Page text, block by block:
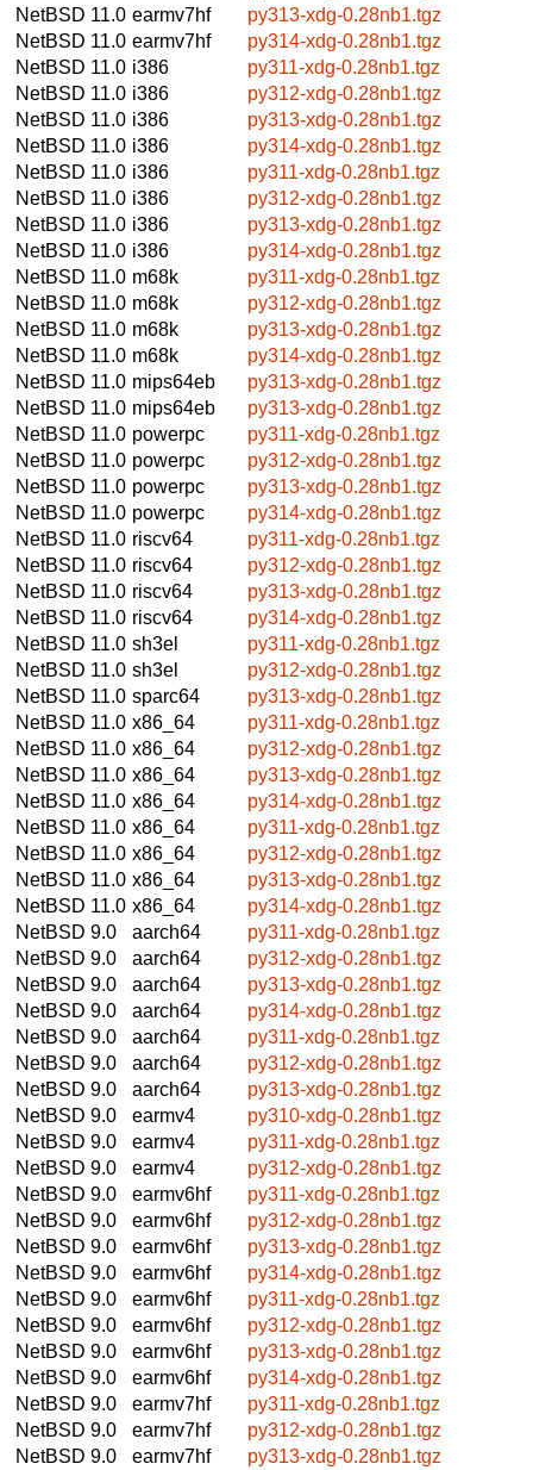
NetBSD 11.0 earmv7hf
py313-xdg-0.28nb1.tgz
NetBSD 11.0 earmv7hf
py314-xdg-0.28nb1.tgz
NetBSD 11.0 i386
py311-xdg-0.28nb1.tgz
NetBSD 11.0 i386
py312-xdg-0.28nb1.tgz
NetBSD 11.0 i386
py313-xdg-0.28nb1.tgz
NetBSD 11.0 i386
py314-xdg-0.28nb1.tgz
NetBSD 11.0 i386
py311-xdg-0.28nb1.tgz
NetBSD 11.0 i386
py312-xdg-0.28nb1.tgz
NetBSD 11.0 i386
py313-xdg-0.28nb1.tgz
NetBSD 11.0 i386
py314-xdg-0.28nb1.tgz
NetBSD 11.0 m68k
py311-xdg-0.28nb1.tgz
NetBSD 11.0 m68k
py312-xdg-0.28nb1.tgz
NetBSD 11.0 m68k
py313-xdg-0.28nb1.tgz
NetBSD 11.0 m68k
py314-xdg-0.28nb1.tgz
NetBSD 11.0 mips64eb
py313-xdg-0.28nb1.tgz
NetBSD 11.0 mips64eb
py313-xdg-0.28nb1.tgz
NetBSD 11.0 powerpc
py311-xdg-0.28nb1.tgz
NetBSD 11.0 powerpc
py312-xdg-0.28nb1.tgz
NetBSD 11.0 powerpc
py313-xdg-0.28nb1.tgz
NetBSD 11.0 powerpc
py314-xdg-0.28nb1.tgz
NetBSD 11.0 riscv64
py311-xdg-0.28nb1.tgz
NetBSD 11.0 riscv64
py312-xdg-0.28nb1.tgz
NetBSD 11.0 riscv64
py313-xdg-0.28nb1.tgz
NetBSD 11.0 riscv64
py314-xdg-0.28nb1.tgz
NetBSD 11.0 sh3el
py311-xdg-0.28nb1.tgz
NetBSD 11.0 sh3el
py312-xdg-0.28nb1.tgz
NetBSD 11.0 sparc64
py313-xdg-0.28nb1.tgz
NetBSD 11.0 x86_64
py311-xdg-0.28nb1.tgz
NetBSD 11.0 x86_64
py312-xdg-0.28nb1.tgz
NetBSD 11.0 x86_64
py313-xdg-0.28nb1.tgz
NetBSD 11.0 x86_64
py314-xdg-0.28nb1.tgz
NetBSD 11.0 x86_64
py311-xdg-0.28nb1.tgz
NetBSD 11.0 x86_64
py312-xdg-0.28nb1.tgz
NetBSD 11.0 x86_64
py313-xdg-0.28nb1.tgz
NetBSD 11.0 x86_64
py314-xdg-0.28nb1.tgz
NetBSD 9.0
aarch64
py311-xdg-0.28nb1.tgz
NetBSD 9.0
aarch64
py312-xdg-0.28nb1.tgz
NetBSD 9.0
aarch64
py313-xdg-0.28nb1.tgz
NetBSD 9.0
aarch64
py314-xdg-0.28nb1.tgz
NetBSD 9.0
aarch64
py311-xdg-0.28nb1.tgz
NetBSD 9.0
aarch64
py312-xdg-0.28nb1.tgz
NetBSD 9.0
aarch64
py313-xdg-0.28nb1.tgz
NetBSD 9.0
earmv4
py310-xdg-0.28nb1.tgz
NetBSD 9.0
earmv4
py311-xdg-0.28nb1.tgz
NetBSD 9.0
earmv4
py312-xdg-0.28nb1.tgz
NetBSD 9.0
earmv6hf
py311-xdg-0.28nb1.tgz
NetBSD 9.0
earmv6hf
py312-xdg-0.28nb1.tgz
NetBSD 9.0
earmv6hf
py313-xdg-0.28nb1.tgz
NetBSD 9.0
earmv6hf
py314-xdg-0.28nb1.tgz
NetBSD 9.0
earmv6hf
py311-xdg-0.28nb1.tgz
NetBSD 9.0
earmv6hf
py312-xdg-0.28nb1.tgz
NetBSD 9.0
earmv6hf
py313-xdg-0.28nb1.tgz
NetBSD 9.0
earmv6hf
py314-xdg-0.28nb1.tgz
NetBSD 9.0
earmv7hf
py311-xdg-0.28nb1.tgz
NetBSD 9.0
earmv7hf
py312-xdg-0.28nb1.tgz
NetBSD 9.0
earmv7hf
py313-xdg-0.28nb1.tgz